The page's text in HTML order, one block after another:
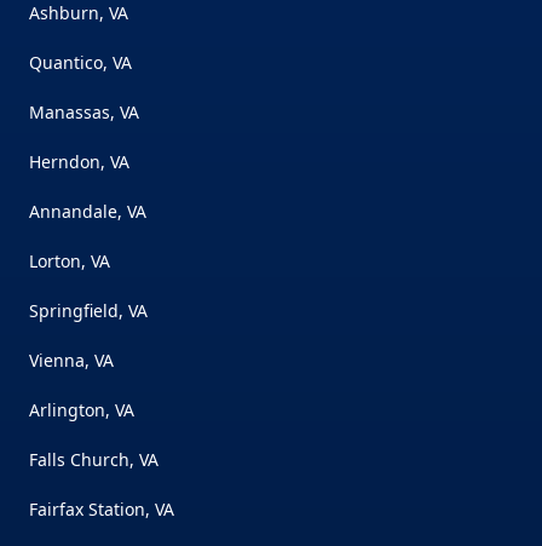
Ashburn, VA
Quantico, VA
Manassas, VA
Herndon, VA
Annandale, VA
Lorton, VA
Springfield, VA
Vienna, VA
Arlington, VA
Falls Church, VA
Fairfax Station, VA